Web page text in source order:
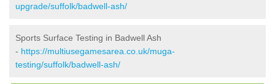
upgrade/suffolk/badwell-ash/
Sports Surface Testing in Badwell Ash
- https://multiusegamesarea.co.uk/muga-
testing/suffolk/badwell-ash/